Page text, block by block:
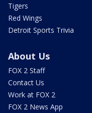
Tigers
Red Wings
Detroit Sports Trivia
About Us
FOX 2 Staff
Contact Us
Work at FOX 2
FOX 2 News App